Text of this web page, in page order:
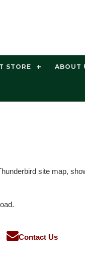
STORE ABOUT
site map,
Contact Us